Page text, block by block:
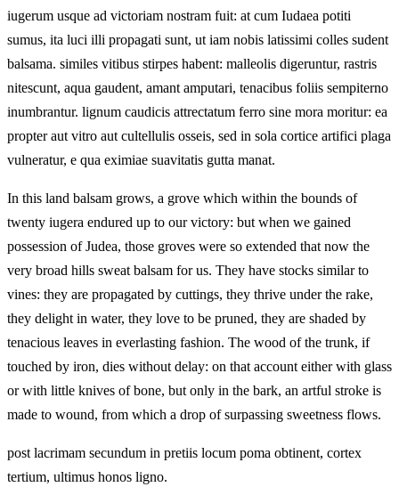
iugerum usque ad victoriam nostram fuit: at cum Iudaea potiti
sumus, ita luci illi propagati sunt, ut iam nobis latissimi colles sudent
balsama. similes vitibus stirpes habent: malleolis digeruntur, rastris
nitescunt, aqua gaudent, amant amputari, tenacibus foliis sempiterno
inumbrantur. lignum caudicis attrectatum ferro sine mora moritur: ea
propter aut vitro aut cultellulis osseis, sed in sola cortice artifici plaga
vulneratur, e qua eximiae suavitatis gutta manat.
In this land balsam grows, a grove which within the bounds of
twenty iugera endured up to our victory: but when we gained
possession of Judea, those groves were so extended that now the
very broad hills sweat balsam for us. They have stocks similar to
vines: they are propagated by cuttings, they thrive under the rake,
they delight in water, they love to be pruned, they are shaded by
tenacious leaves in everlasting fashion. The wood of the trunk, if
touched by iron, dies without delay: on that account either with glass
or with little knives of bone, but only in the bark, an artful stroke is
made to wound, from which a drop of surpassing sweetness flows.
post lacrimam secundum in pretiis locum poma obtinent, cortex
tertium, ultimus honos ligno.